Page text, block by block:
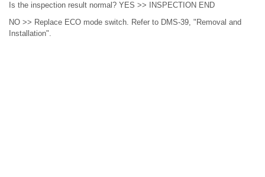
Is the inspection result normal? YES >> INSPECTION END
NO >> Replace ECO mode switch. Refer to DMS-39, "Removal and
Installation".